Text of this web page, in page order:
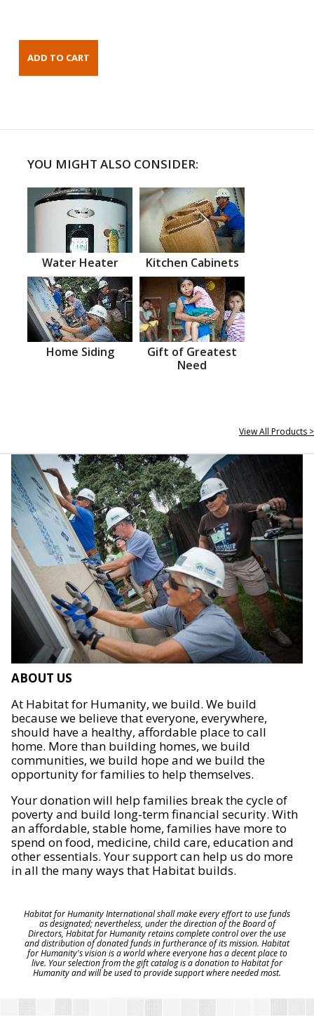
YOU MIGHT ALSO CONSIDER:
Water Heater Kitchen Cabinets
Home Siding
Gift of Greatest
Need
View All Products >
ABOUT US
At Habitat for Humanity, we build. We build
because we believe that everyone, everywhere,
should have a healthy, affordable place to call
home. More than building homes, we build
communities, we build hope and we build the
opportunity for families to help themselves.
Your donation will help families break the cycle of
poverty and build long-term financial security. With
an affordable, stable home, families have more to
spend on food, medicine, child care, education and
other essentials. Your support can help us do more
in all the many ways that Habitat builds.
Habitat for Humanity International shall make every effort to use funds
as designated; nevertheless, under the direction of the Board of
Directors, Habitat for Humanity retains complete control over the use
and distribution of donated funds in furtherance of its mission. Habitat
for Humanity's vision is a world where everyone has a decent place to
live. Your selection from the gift catalog is a donation to Habitat for
Humanity and will be used to provide support where needed most.